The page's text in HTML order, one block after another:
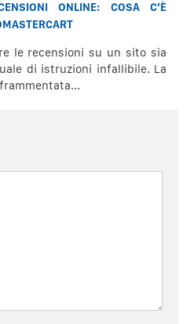
ONLINE: COSA C’È
le recensioni su un sito sia
di istruzioni infallibile. La